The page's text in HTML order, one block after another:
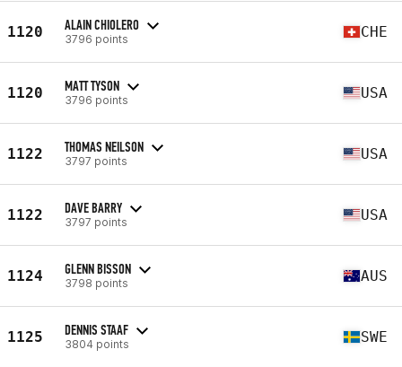
1120 ALAIN CHIOLERO
3796 points CHE
1120 MATT TYSON
3796 points USA
1122 THOMAS NEILSON
3797 points USA
1122 DAVE BARRY
3797 points USA
1124 GLENN BISSON
3798 points AUS
1125 DENNIS STAAF
3804 points SWE